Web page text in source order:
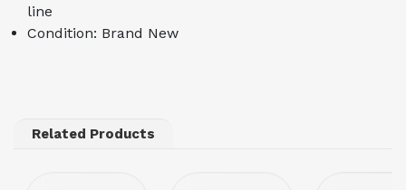
line
Condition: Brand New
Related Products